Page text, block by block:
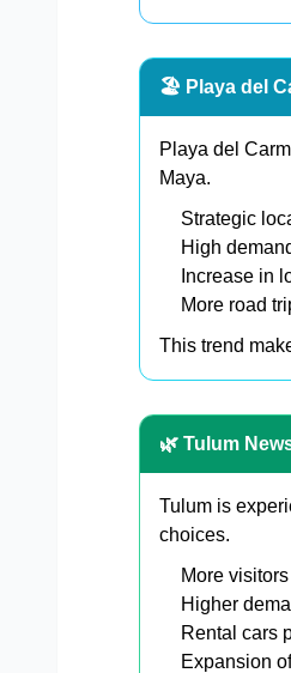
🏖️ Playa del
Playa del
Maya.
Strategic
High
Increase in
More road
This trend
🌿 Tulum
Tulum is
choices.
More
Higher
Rental cars
Expansion